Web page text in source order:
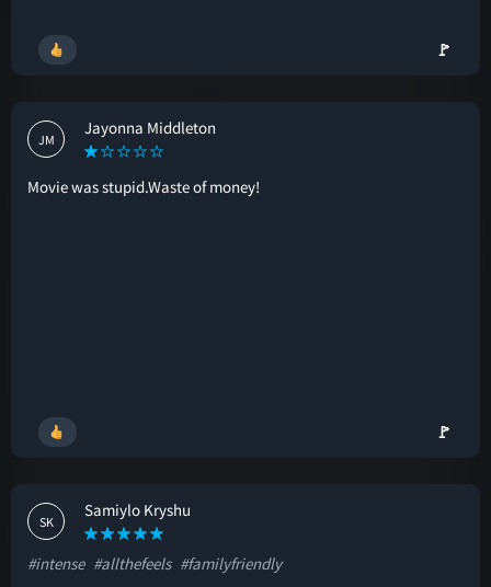
🚩
JM
Jayonna Middleton
Movie was stupid.Waste of money!
🚩
SK
Samiylo Kryshu
#intense #allthefeels #familyfriendly